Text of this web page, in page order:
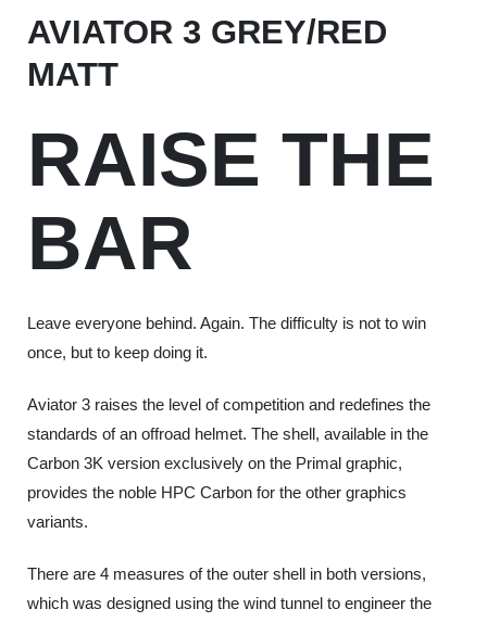
AVIATOR 3 GREY/RED
MATT
RAISE THE
BAR
Leave everyone behind. Again. The difficulty is not to win
once, but to keep doing it.
Aviator 3 raises the level of competition and redefines the
standards of an offroad helmet. The shell, available in the
Carbon 3K version exclusively on the Primal graphic,
provides the noble HPC Carbon for the other graphics
variants.
There are 4 measures of the outer shell in both versions,
which was designed using the wind tunnel to engineer the